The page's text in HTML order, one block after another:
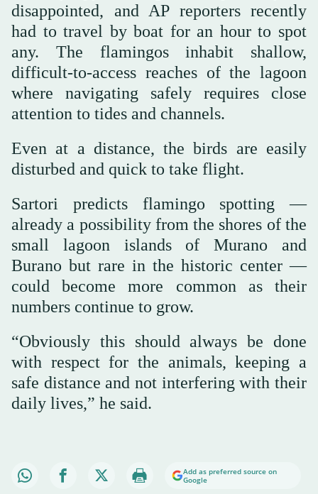
disappointed, and AP reporters recently
had to travel by boat for an hour to spot
any. The flamingos inhabit shallow,
difficult-to-access reaches of the lagoon
where navigating safely requires close
attention to tides and channels.
Even at a distance, the birds are easily
disturbed and quick to take flight.
Sartori predicts flamingo spotting —
already a possibility from the shores of the
small lagoon islands of Murano and
Burano but rare in the historic center —
could become more common as their
numbers continue to grow.
“Obviously this should always be done
with respect for the animals, keeping a
safe distance and not interfering with their
daily lives,” he said.
Add as preferred source on
Google